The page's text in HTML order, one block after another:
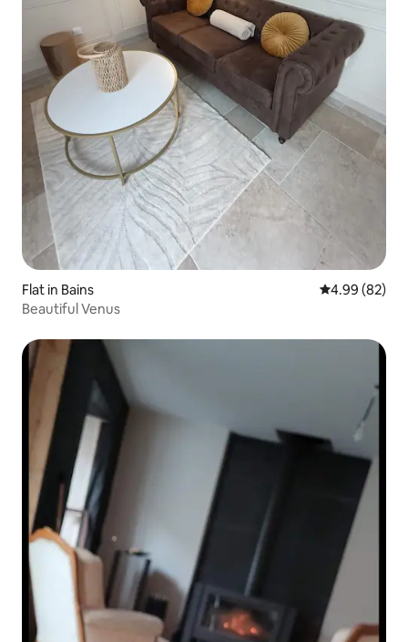
Flat in Bains 4.99 out of 5
4.99 (82)
Beautiful Venus